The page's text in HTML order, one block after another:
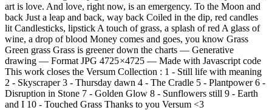
art is love. And love, right now, is an emergency. To the Moon and
back Just a leap and back, way back Coiled in the dip, red candles
lit Candlesticks, lipstick A touch of grass, a splash of red A glass of
wine, a drop of blood Money comes and goes, you know Grass
Green grass Grass is greener down the charts — Generative
drawing — Format JPG 4725 ×4725 — Made with Javascript code
This work closes the Versum Collection : 1 - Still life with meaning
2 - Skyscraper 3 - Thursday dawn 4 - The Cradle 5 - Plantpower 6 -
Disruption in Stone 7 - Golden Glow 8 - Sunflowers still 9 - Earth
and I 10 - Touched Grass Thanks to you Versum <3